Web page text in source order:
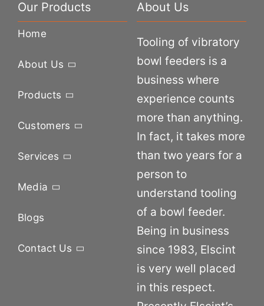
Our Products
Home
About Us
Products
Customers
Services
Media
Blogs
Contact Us
About Us
Tooling of vibratory
bowl feeders is a
business where
experience counts
more than anything.
In fact, it takes more
than two years for a
person to
understand tooling
of a bowl feeder.
Being in business
since 1983, Elscint
is very well placed
in this respect.